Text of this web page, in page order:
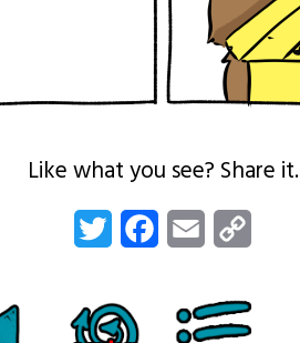
Like what you see? Share it.
Twitter FacebookEmail